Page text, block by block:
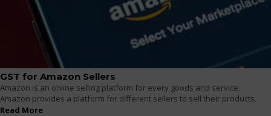
GST for Amazon Sellers
Amazon is an online selling platform for every goods and service.
Amazon provides a platform for different sellers to sell their products.
Read More